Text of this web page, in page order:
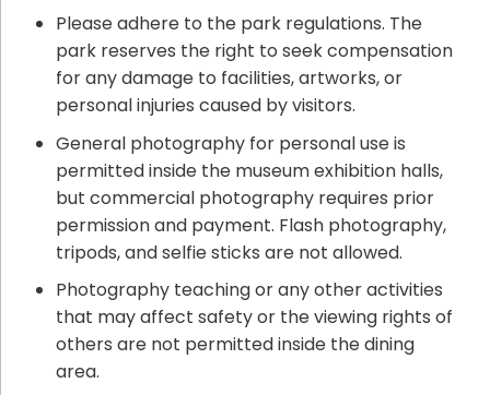
Please adhere to the park regulations. The
park reserves the right to seek compensation
for any damage to facilities, artworks, or
personal injuries caused by visitors.
General photography for personal use is
permitted inside the museum exhibition halls,
but commercial photography requires prior
permission and payment. Flash photography,
tripods, and selfie sticks are not allowed.
Photography teaching or any other activities
that may affect safety or the viewing rights of
others are not permitted inside the dining
area.